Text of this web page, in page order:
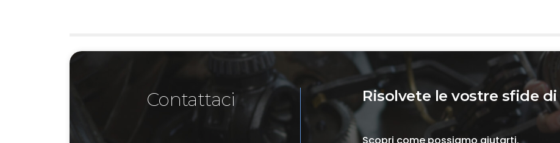
Contattaci Risolvete le vostre sfide